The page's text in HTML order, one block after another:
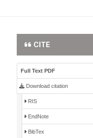
CITE
Full Text PDF
Download citation
RIS
EndNote
BibTex